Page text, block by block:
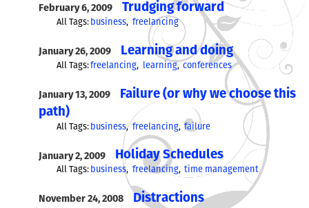
February 6, 2009 Trudging forward
All Tags: business freelancing
January 26, 2009 Learning and doing
All Tags:freelancing learning conferences
January 13, 2009
Failure (or why we choose this
path)
All Tags: business freelancing failure
January 2, 2009 Holiday Schedules
All Tags: business freelancing time management
November 24, 2008 Distractions